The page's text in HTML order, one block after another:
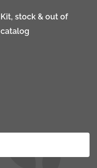
Kit, stock & out of
catalog